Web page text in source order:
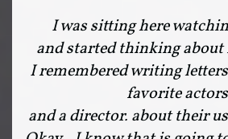
I was sitting here
and started thinking about
I remembered writing
favorite
and a director. about their